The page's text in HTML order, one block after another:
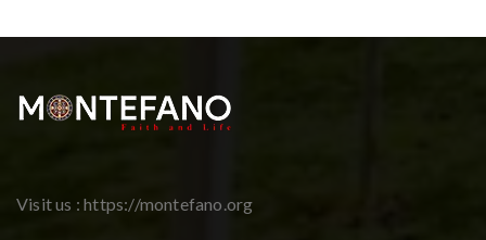
Visit us : https://montefano.org